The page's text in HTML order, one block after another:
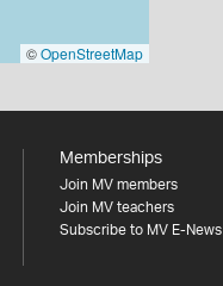
©OpenStreetMap
Memberships
Join MV members
Join MV teachers
Subscribe to MV E-News